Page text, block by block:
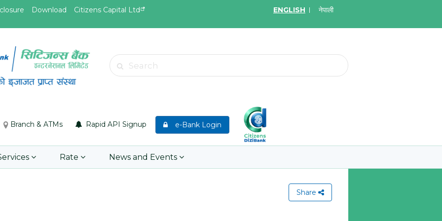
Download
Citizens Capital Ltd
ENGLISH नेपाली
May.26, 2026
Invitation for bid of F5 Advanced
Web Application Firewall
May.19, 2026
insurance policy of Bankers' Blanket
Group Medical Insurance
Learn More
Search
Branch & ATMs Rapid API Signup e-Bank Login
Rate News and Events
Share